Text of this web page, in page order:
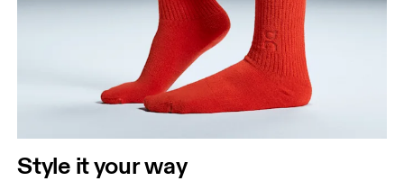
Style it your way